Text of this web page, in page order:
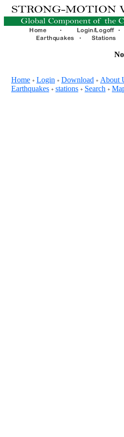
Home + Login + Download + About
Earthquakes + stations + Search +